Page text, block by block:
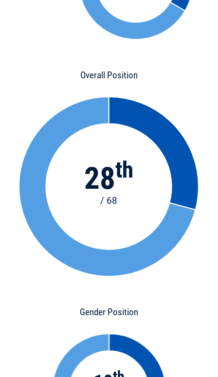
Overall Position
28th
/ 68
Gender Position